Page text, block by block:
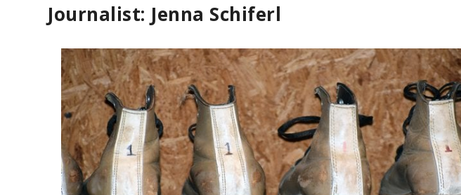
Journalist: Jenna Schiferl